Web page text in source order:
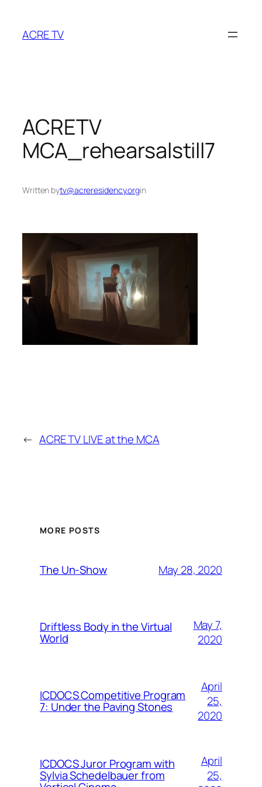
content
ACRE TV
ACRETV
MCA_rehearsalstill7
Written bytv@acreresidency.orgin
← ACRE TV LIVE at the MCA
MORE POSTS
The Un-Show May 28, 2020
Driftless Body in the Virtual
World
May 7,
2020
ICDOCS Competitive Program
7: Under the Paving Stones
April
25,
2020
ICDOCS Juror Program with
Sylvia Schedelbauer from
April
25,